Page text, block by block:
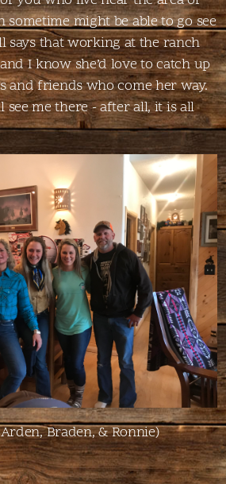
sometime might be able to go see
says that working at the ranch
I know she’d love to catch up
and friends who come her way.
me there - after all, it is all
Braden, & Ronnie)